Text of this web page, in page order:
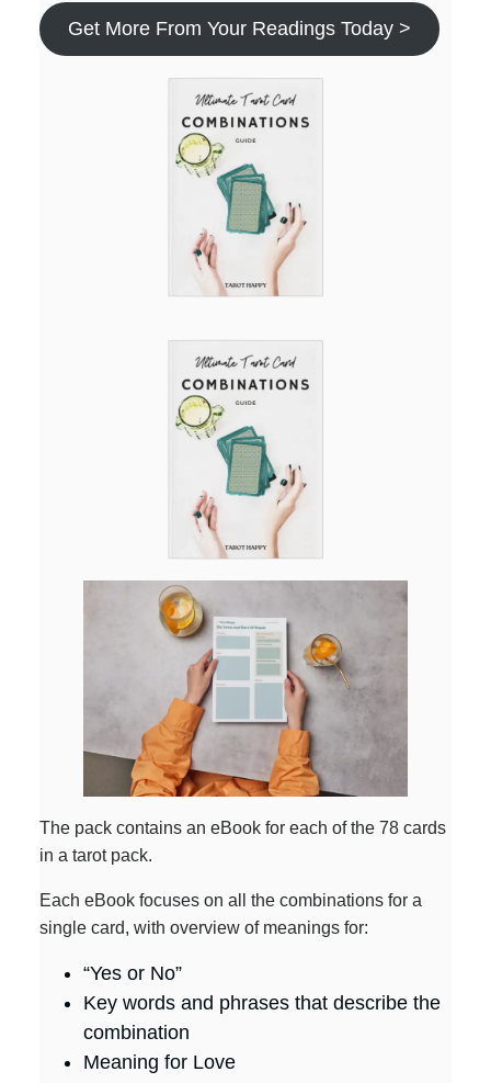
Get More From Your Readings Today >
The pack contains an eBook for each of the 78 cards
in a tarot pack.
Each eBook focuses on all the combinations for a
single card, with overview of meanings for:
“Yes or No”
Key words and phrases that describe the
combination
Meaning for Love